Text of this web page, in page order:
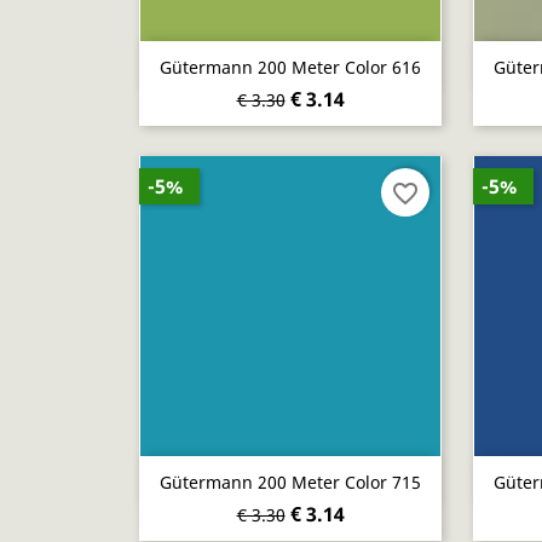
Gütermann 200 Meter Color 616
€ 3.30 € 3.14
 Quick view
Gütermann 200 Meter Color 715
€ 3.30 € 3.14
-5%
 Quick view
favorite_border -5%